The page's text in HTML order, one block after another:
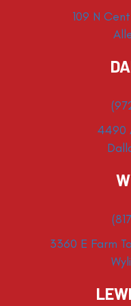
109 N
4490
3360 E Farm